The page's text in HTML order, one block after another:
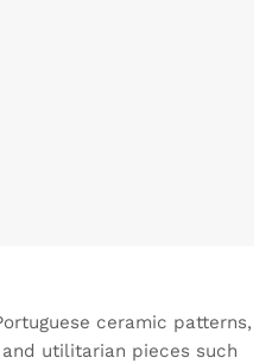
ceramic patterns,
utilitarian pieces such